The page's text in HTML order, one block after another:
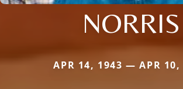
NORRIS
APR 14, 1943 — APR 10,